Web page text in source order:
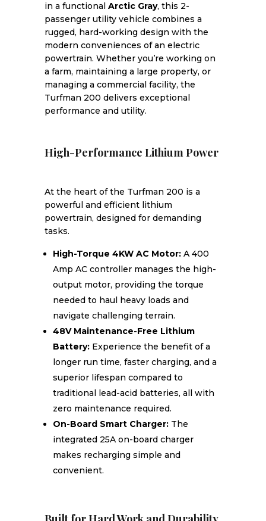
in a functional Arctic Gray, this 2-
passenger utility vehicle combines a
rugged, hard-working design with the
modern conveniences of an electric
powertrain. Whether you’re working on
a farm, maintaining a large property, or
managing a commercial facility, the
Turfman 200 delivers exceptional
performance and utility.
High-Performance Lithium Power
At the heart of the Turfman 200 is a
powerful and efficient lithium
powertrain, designed for demanding
tasks.
High-Torque 4KW AC Motor:A 400
Amp AC controller manages the high-
output motor, providing the torque
needed to haul heavy loads and
navigate challenging terrain.
48V Maintenance-Free Lithium
Battery:Experience the benefit of a
longer run time, faster charging, and a
superior lifespan compared to
traditional lead-acid batteries, all with
zero maintenance required.
On-Board Smart Charger:The
integrated 25A on-board charger
makes recharging simple and
convenient.